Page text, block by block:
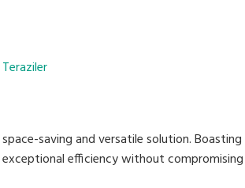
Teraziler
saving and versatile solution.
efficiency without